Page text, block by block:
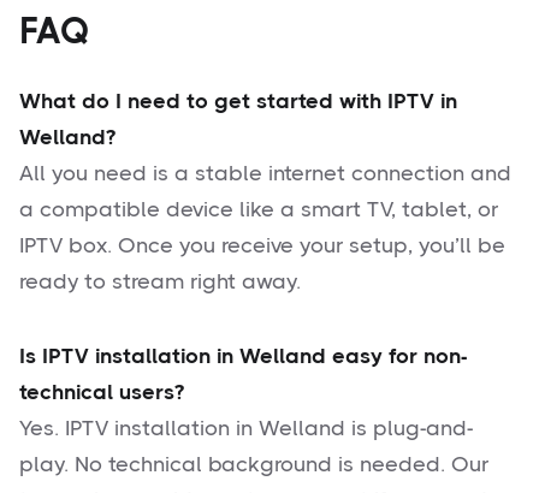
FAQ
What do I need to get started with IPTV in
Welland?
All you need is a stable internet connection and
a compatible device like a smart TV, tablet, or
IPTV box. Once you receive your setup, you’ll be
ready to stream right away.
Is IPTV installation in Welland easy for non-
technical users?
Yes. IPTV installation in Welland is plug-and-
play. No technical background is needed. Our